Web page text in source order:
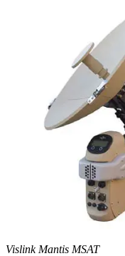
Vislink Mantis MSAT